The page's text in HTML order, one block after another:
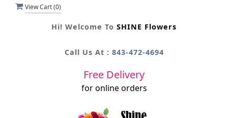
View Cart (0)
Hi! Welcome To SHINE Flowers
Call Us At : 843-472-4694
Free Delivery
for online orders